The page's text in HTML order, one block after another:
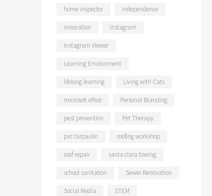
home inspector independence
innovation Instagram
Instagram Viewer
Learning Environment
lifelong learning Living with Cats
microsoft office Personal Branding
pest prevention Pet Therapy
pvc tarpaulin roofing workshop
roof repair santa clara towing
school sanitation Sewer Renovation
Social Media STEM